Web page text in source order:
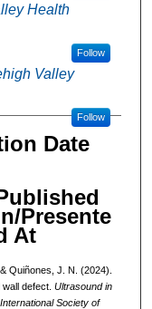
Health
Follow
Valley
Follow
Date
Presente
At
Quiñones, J. N. (2024).
defect. Ultrasound in
Society of